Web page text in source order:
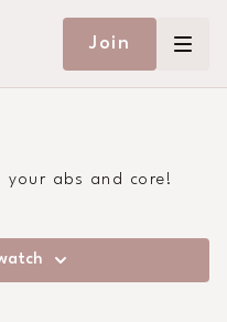
Join
your abs and core!